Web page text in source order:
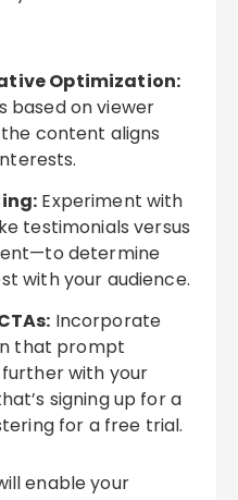
Optimization:
based on viewer
content aligns
Experiment with
testimonials versus
determine
with your audience.
Incorporate
that prompt
with your
signing up for a
for a free trial.
enable your